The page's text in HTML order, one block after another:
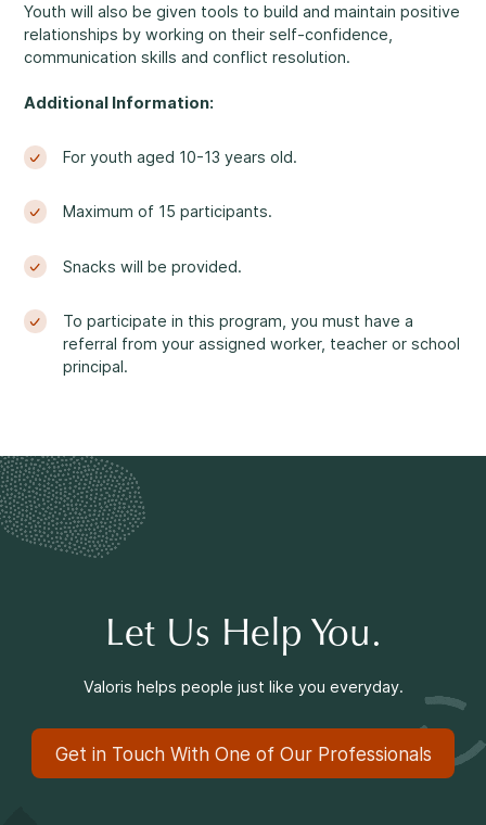
Community Participation
Youth will also be given tools to build and maintain positive
relationships by working on their self-confidence,
communication skills and conflict resolution.
Additional Information:
For youth aged 10-13 years old.
Maximum of 15 participants.
Snacks will be provided.
To participate in this program, you must have a
referral from your assigned worker, teacher or school
principal.
Let Us Help You.
Valoris helps people just like you everyday.
Get in Touch With One of Our Professionals